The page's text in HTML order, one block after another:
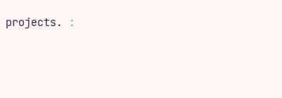
projects. :